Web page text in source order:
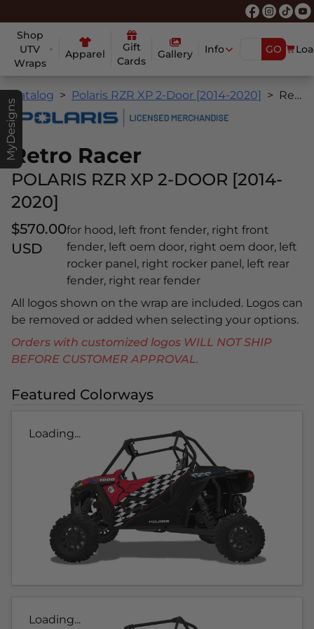
Shop
UTV
Wraps
Apparel
Gift
Cards
Gallery Info GO
MyDesigns
Catalog Polaris RZR XP 2-Door [2014-2020] Retro Racer
Retro Racer
POLARIS RZR XP 2-DOOR [2014-
2020]
$570.00
USD
for hood, left front fender, right front
fender, left oem door, right oem door, left
rocker panel, right rocker panel, left rear
fender, right rear fender
All logos shown on the wrap are included. Logos can
be removed or added when selecting your options.
Orders with customized logos WILL NOT SHIP
BEFORE CUSTOMER APPROVAL.
Featured Colorways
Loading...
Loading...